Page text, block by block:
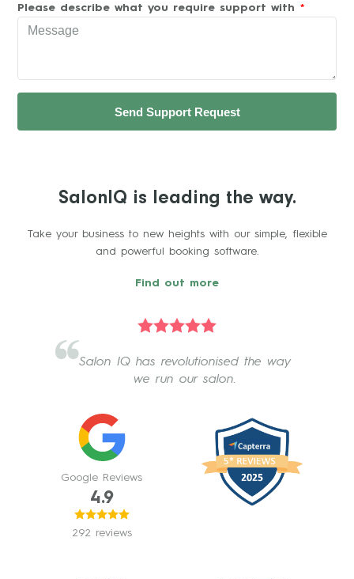
Please describe what you require support with
Send Support Request
SalonIQ is leading the way.
Take your business to new heights with our simple, flexible
and powerful booking software.
Find out more
Salon IQ has revolutionised the way
we run our salon.
Google Reviews
4.9
292 reviews